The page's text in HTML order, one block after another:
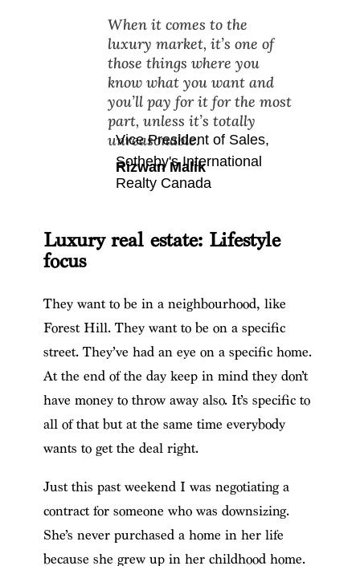
When it comes to the
luxury market, it’s one of
those things where you
know what you want and
you’ll pay for it for the most
part, unless it’s totally
unreasonable.
Rizwan Malik
Vice President of Sales,
Sotheby's International
Realty Canada
Luxury real estate: Lifestyle
focus
They want to be in a neighbourhood, like
Forest Hill. They want to be on a specific
street. They’ve had an eye on a specific home.
At the end of the day keep in mind they don’t
have money to throw away also. It’s specific to
all of that but at the same time everybody
wants to get the deal right.
Just this past weekend I was negotiating a
contract for someone who was downsizing.
She’s never purchased a home in her life
because she grew up in her childhood home.